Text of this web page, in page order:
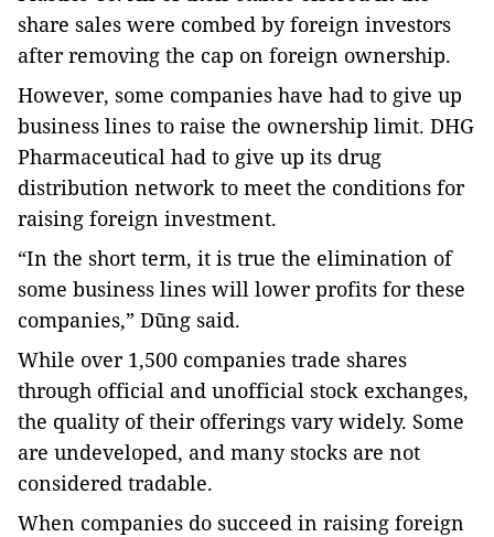
share sales were combed by foreign investors
after removing the cap on foreign ownership.
However, some companies have had to give up
business lines to raise the ownership limit. DHG
Pharmaceutical had to give up its drug
distribution network to meet the conditions for
raising foreign investment.
“In the short term, it is true the elimination of
some business lines will lower profits for these
companies,” Dũng said.
While over 1,500 companies trade shares
through official and unofficial stock exchanges,
the quality of their offerings vary widely. Some
are undeveloped, and many stocks are not
considered tradable.
When companies do succeed in raising foreign